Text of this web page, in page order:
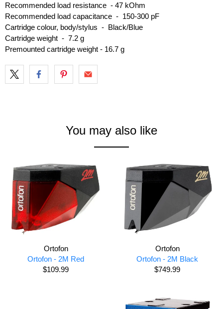
Recommended load resistance - 47 kOhm
Recommended load capacitance - 150-300 pF
Cartridge colour, body/stylus - Black/Blue
Cartridge weight - 7.2 g
Premounted cartridge weight - 16.7 g
You may also like
Ortofon
Ortofon - 2M Red
$109.99
Ortofon
Ortofon - 2M Black
$749.99